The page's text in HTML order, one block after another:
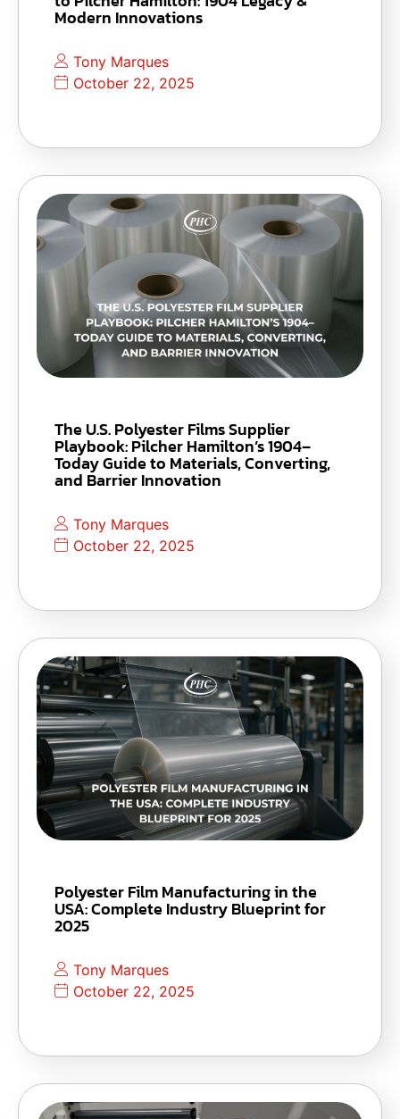
Modern Innovations
Tony Marques
October 22, 2025
The U.S. Polyester Films Supplier
Playbook: Pilcher Hamilton’s 1904–
Today Guide to Materials, Converting,
and Barrier Innovation
Tony Marques
October 22, 2025
Polyester Film Manufacturing in the
USA: Complete Industry Blueprint for
2025
Tony Marques
October 22, 2025